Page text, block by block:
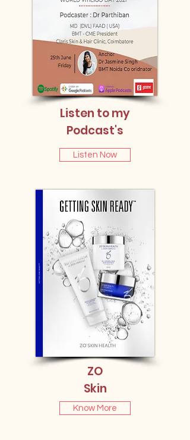
Listen to my
Podcast's
Listen Now
ZO
Skin
Know More